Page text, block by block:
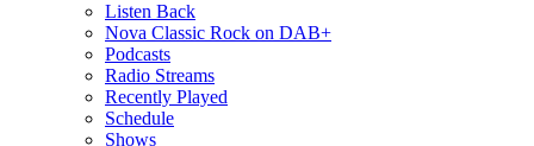
Listen Back
Nova Classic Rock on DAB+
Podcasts
Radio Streams
Recently Played
Schedule
Shows